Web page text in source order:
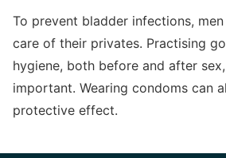
To prevent bladder infections,
care of their privates. Practising
hygiene, both before and after
important. Wearing condoms can
protective effect.